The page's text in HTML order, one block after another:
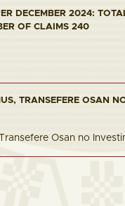
DECEMBER 2024:
OF CLAIMS 240
TRANSEFERE OSAN
Osan no